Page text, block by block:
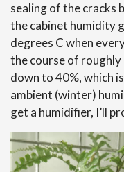
sealing of the cracks
the cabinet humidity
degrees C when
the course of
down to 40%, which
ambient (winter)
get a humidifier, I’ll